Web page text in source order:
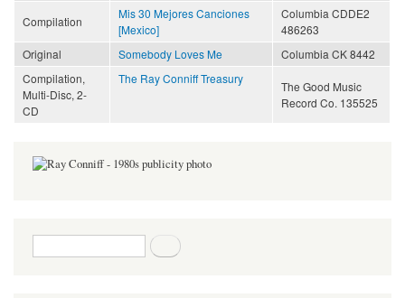
Compilation
Mis 30 Mejores Canciones
[Mexico]
Columbia CDDE2
486263
Original
Somebody Loves Me
Columbia CK 8442
Compilation,
Multi-Disc, 2-
CD
The Ray Conniff Treasury
The Good Music
Record Co. 135525
Search form